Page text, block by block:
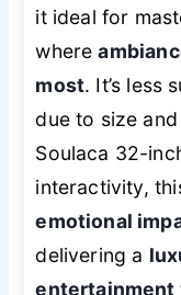
it ideal for
where
most. It’s less
due to size
Soulaca 32-
interactivity,
emotional
delivering a
entertainment